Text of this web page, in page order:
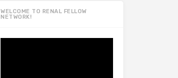
WELCOME TO RENAL FELLOW
NETWORK!